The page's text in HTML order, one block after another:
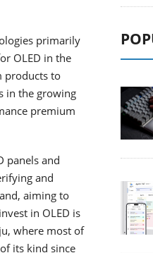
primarily
OLED in the
products to
in the growing
premium
panels and
and
aiming to
in OLED is
where most of
its kind since